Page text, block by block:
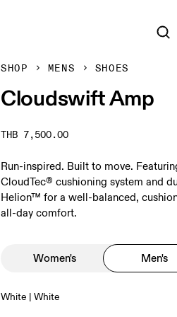
SHOP MENS SHOES
Cloudswift Amp
THB 7,500.00
Run-inspired. Built to move.
CloudTec® cushioning system and
Helion™ for a well-balanced,
all-day comfort.
Women's Men's
White | White